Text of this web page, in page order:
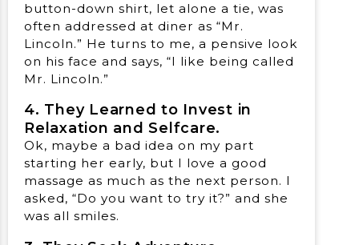
button-down shirt, let alone a tie, was
often addressed at diner as “Mr.
Lincoln.” He turns to me, a pensive look
on his face and says, “I like being called
Mr. Lincoln.”
4. They Learned to Invest in
Relaxation and Selfcare.
Ok, maybe a bad idea on my part
starting her early, but I love a good
massage as much as the next person. I
asked, “Do you want to try it?” and she
was all smiles.